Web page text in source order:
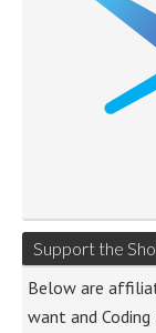
Support the
Below are
want and